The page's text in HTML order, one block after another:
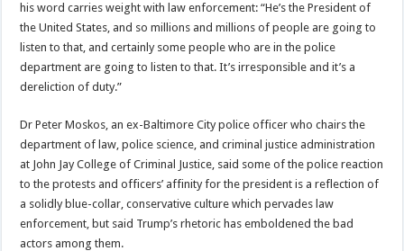
his word carries weight with law enforcement: “He’s the President of
the United States, and so millions and millions of people are going to
listen to that, and certainly some people who are in the police
department are going to listen to that. It’s irresponsible and it’s a
dereliction of duty.”
Dr Peter Moskos, an ex-Baltimore City police officer who chairs the
department of law, police science, and criminal justice administration
at John Jay College of Criminal Justice, said some of the police reaction
to the protests and officers’ affinity for the president is a reflection of
a solidly blue-collar, conservative culture which pervades law
enforcement, but said Trump’s rhetoric has emboldened the bad
actors among them.